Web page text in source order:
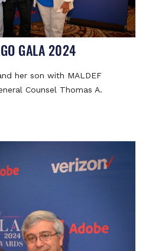
GALA 2024
her son with MALDEF
Counsel Thomas A.